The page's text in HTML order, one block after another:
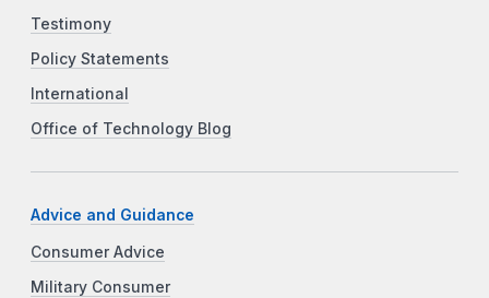
Testimony
Policy Statements
International
Office of Technology Blog
Advice and Guidance
Consumer Advice
Military Consumer